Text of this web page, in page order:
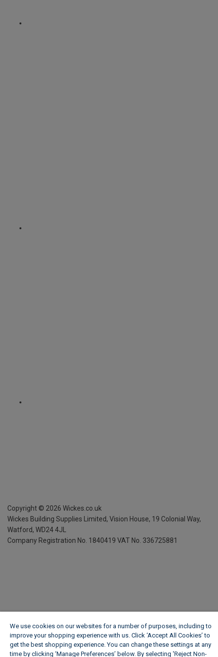
Copyright © 2026 Wickes.co.uk
Wickes Building Supplies Limited, Vision House, 19 Colonial Way,
Watford, WD24 4JL
Company Registration No. 1840419 VAT No. 336725881
We use cookies on our websites for a number of purposes, including to
improve your shopping experience with us. Click ‘Accept All Cookies’ to
get the best shopping experience. You can change these settings at any
time by clicking ‘Manage Preferences’ below. By selecting 'Reject Non-